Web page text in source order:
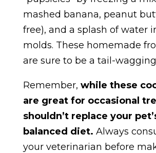
mashed banana, peanut
free), and a splash of water
molds. These homemade
are sure to be a tail-wagging
Remember, while these
are great for occasional
shouldn’t replace your
balanced diet. Always
your veterinarian before